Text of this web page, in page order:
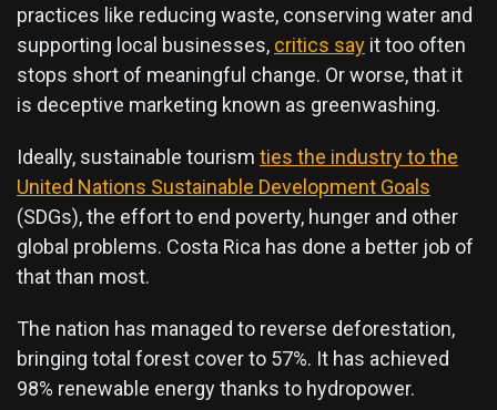
practices like reducing waste, conserving water and
supporting local businesses, critics say it too often
stops short of meaningful change. Or worse, that it
is deceptive marketing known as greenwashing.
Ideally, sustainable tourism ties the industry to the
United Nations Sustainable Development Goals
(SDGs), the effort to end poverty, hunger and other
global problems. Costa Rica has done a better job of
that than most.
The nation has managed to reverse deforestation,
bringing total forest cover to 57%. It has achieved
98% renewable energy thanks to hydropower.